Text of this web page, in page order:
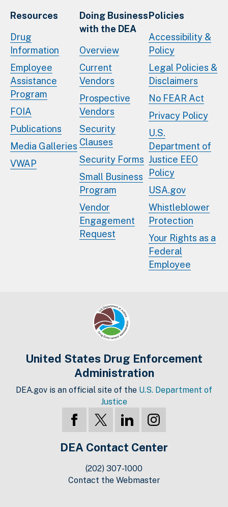
Resources
Drug
Information
Employee
Assistance
Program
FOIA
Publications
Media Galleries
VWAP
Doing Business
with the DEA
Overview
Current
Vendors
Prospective
Vendors
Security
Clauses
Security Forms
Small Business
Program
Vendor
Engagement
Request
Policies
Accessibility &
Policy
Legal Policies &
Disclaimers
No FEAR Act
Privacy Policy
U.S.
Department of
Justice EEO
Policy
USA.gov
Whistleblower
Protection
Your Rights as a
Federal
Employee
United States Drug Enforcement
Administration
DEA.gov is an official site of the U.S. Department of
Justice
DEA Contact Center
(202) 307-1000
Contact the Webmaster